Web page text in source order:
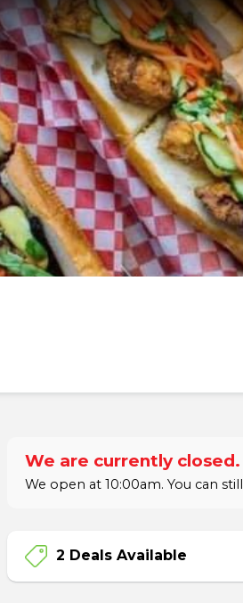
We are currently closed.
We open at 10:00am. You can still
2 Deals Available